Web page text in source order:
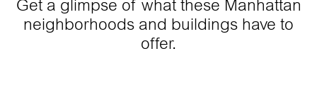
Get a glimpse of what these Manhattan
neighborhoods and buildings have to
offer.